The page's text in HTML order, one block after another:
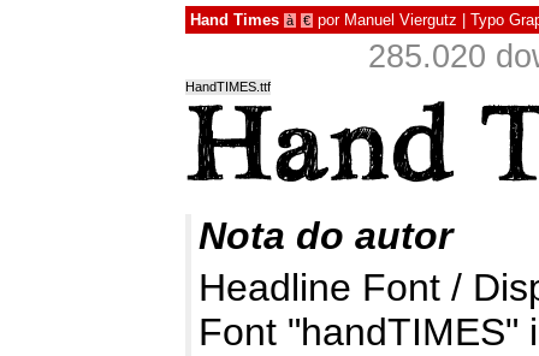
Hand Times à € por Manuel Viergutz | Typo
285.020
HandTIMES.ttf
Nota do autor
Headline Font /
Font "handTIMES"